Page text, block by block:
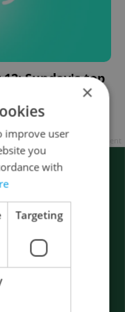
Sunday's top
×
improve user
you
with
Targeting